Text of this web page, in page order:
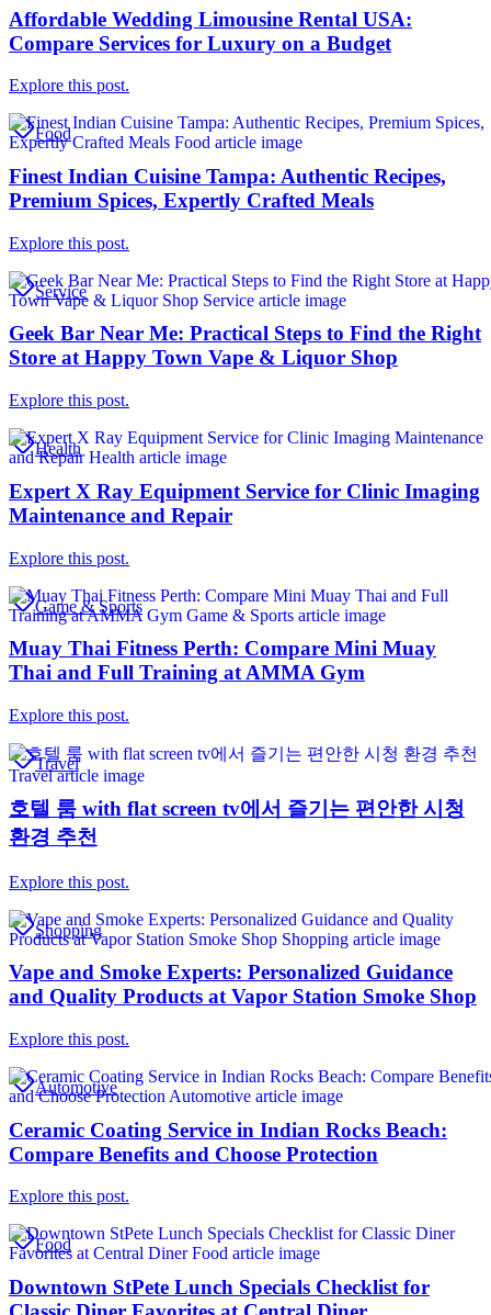
Affordable Wedding Limousine Rental USA:
Compare Services for Luxury on a Budget
Explore this post.
Food
Finest Indian Cuisine Tampa: Authentic Recipes,
Premium Spices, Expertly Crafted Meals
Explore this post.
Service
Geek Bar Near Me: Practical Steps to Find the Right
Store at Happy Town Vape & Liquor Shop
Explore this post.
Health
Expert X Ray Equipment Service for Clinic Imaging
Maintenance and Repair
Explore this post.
Game & Sports
Muay Thai Fitness Perth: Compare Mini Muay
Thai and Full Training at AMMA Gym
Explore this post.
Travel
호텔 룸 with flat screen tv에서 즐기는 편안한 시청
환경 추천
Explore this post.
Shopping
Vape and Smoke Experts: Personalized Guidance
and Quality Products at Vapor Station Smoke Shop
Explore this post.
Automotive
Ceramic Coating Service in Indian Rocks Beach:
Compare Benefits and Choose Protection
Explore this post.
Food
Downtown StPete Lunch Specials Checklist for